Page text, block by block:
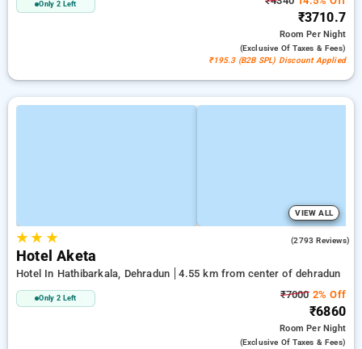
Only 2 Left
₹3710.7
RoomPer Night
(exclusive Of Taxes & Fees)
₹195.3 (B2B SPL) Discount Applied
VIEW ALL
★★ ★ (2793 Reviews)
Hotel Aketa
Hotel In Hathibarkala, Dehradun 4.55 km from center of dehradun
Only 2 Left ₹70002% Off
₹6860
RoomPer Night
(exclusive Of Taxes & Fees)